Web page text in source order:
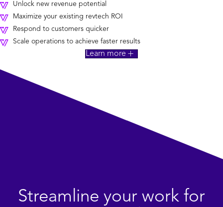
Unlock new revenue potential
Maximize your existing revtech ROI
Respond to customers quicker
Scale operations to achieve faster results
Learn more
Streamline your work for